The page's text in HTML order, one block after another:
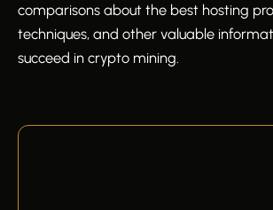
comparisons about the best hosting
techniques, and other valuable
succeed in crypto mining.